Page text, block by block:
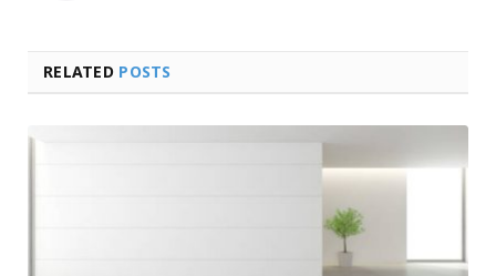
RELATED POSTS